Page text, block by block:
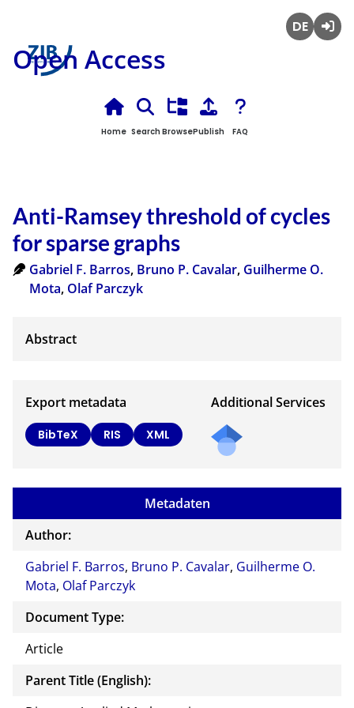
Open Access
Home Search BrowsePublish FAQ
Anti-Ramsey threshold of cycles
for sparse graphs
Gabriel F. Barros, Bruno P. Cavalar, Guilherme O.
Mota, Olaf Parczyk
Export metadata
BibTeX RIS XML
Additional Services
Metadaten
Author:
Gabriel F. Barros, Bruno P. Cavalar, Guilherme O.
Mota, Olaf Parczyk
Document Type:
Article
Parent Title (English):